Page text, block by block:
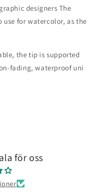
designers The
for watercolor, as the
the tip is supported
fading, waterproof uni
för oss